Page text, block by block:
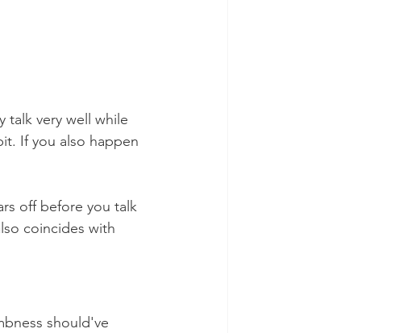
talk very well while
If you also happen
off before you talk
coincides with
should've